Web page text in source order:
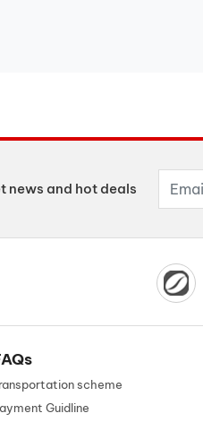
news and hot deals
scheme
Guidline